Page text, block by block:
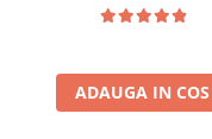
ADAUGA IN COS